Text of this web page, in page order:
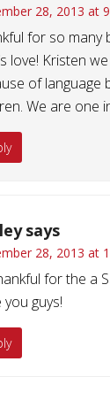
28, 2013 at
for so many
love! Kristen
of language
We are one
says
28, 2013 at
for the a
you guys!